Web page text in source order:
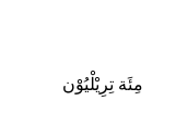
مِئَة تِرِيْلْيُوْن